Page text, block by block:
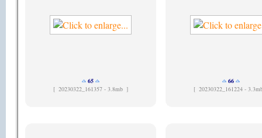
65
[ 20230322_161357 - 3.8mb ]
66
[ 20230322_161224 -